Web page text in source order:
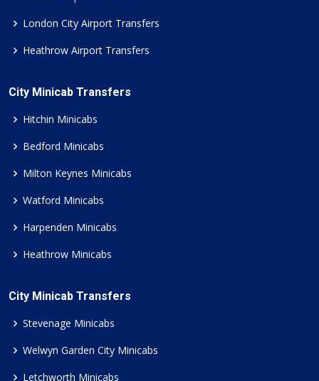
London City Airport Transfers
Heathrow Airport Transfers
City Minicab Transfers
Hitchin Minicabs
Bedford Minicabs
Milton Keynes Minicabs
Watford Minicabs
Harpenden Minicabs
Heathrow Minicabs
City Minicab Transfers
Stevenage Minicabs
Welwyn Garden City Minicabs
Letchworth Minicabs